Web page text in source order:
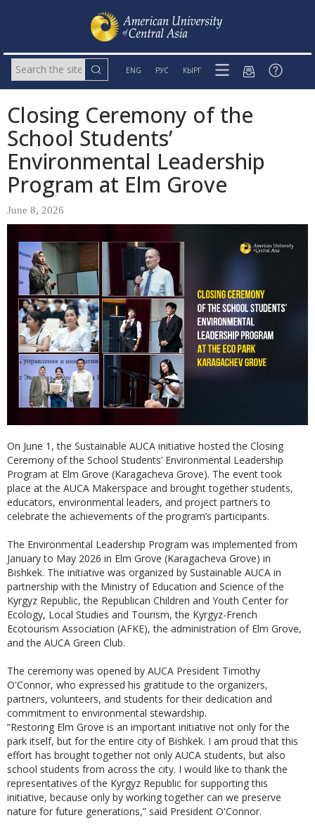
ENG РУС КЫРГ
Closing Ceremony of the
School Students’
Environmental Leadership
Program at Elm Grove
June 8, 2026
On June 1, the Sustainable AUCA initiative hosted the Closing
Ceremony of the School Students’ Environmental Leadership
Program at Elm Grove (Karagacheva Grove). The event took
place at the AUCA Makerspace and brought together students,
educators, environmental leaders, and project partners to
celebrate the achievements of the program’s participants.
The Environmental Leadership Program was implemented from
January to May 2026 in Elm Grove (Karagacheva Grove) in
Bishkek. The initiative was organized by Sustainable AUCA in
partnership with the Ministry of Education and Science of the
Kyrgyz Republic, the Republican Children and Youth Center for
Ecology, Local Studies and Tourism, the Kyrgyz-French
Ecotourism Association (AFKE), the administration of Elm Grove,
and the AUCA Green Club.
The ceremony was opened by AUCA President Timothy
O'Connor, who expressed his gratitude to the organizers,
partners, volunteers, and students for their dedication and
commitment to environmental stewardship.
“Restoring Elm Grove is an important initiative not only for the
park itself, but for the entire city of Bishkek. I am proud that this
effort has brought together not only AUCA students, but also
school students from across the city. I would like to thank the
representatives of the Kyrgyz Republic for supporting this
initiative, because only by working together can we preserve
nature for future generations,” said President O'Connor.